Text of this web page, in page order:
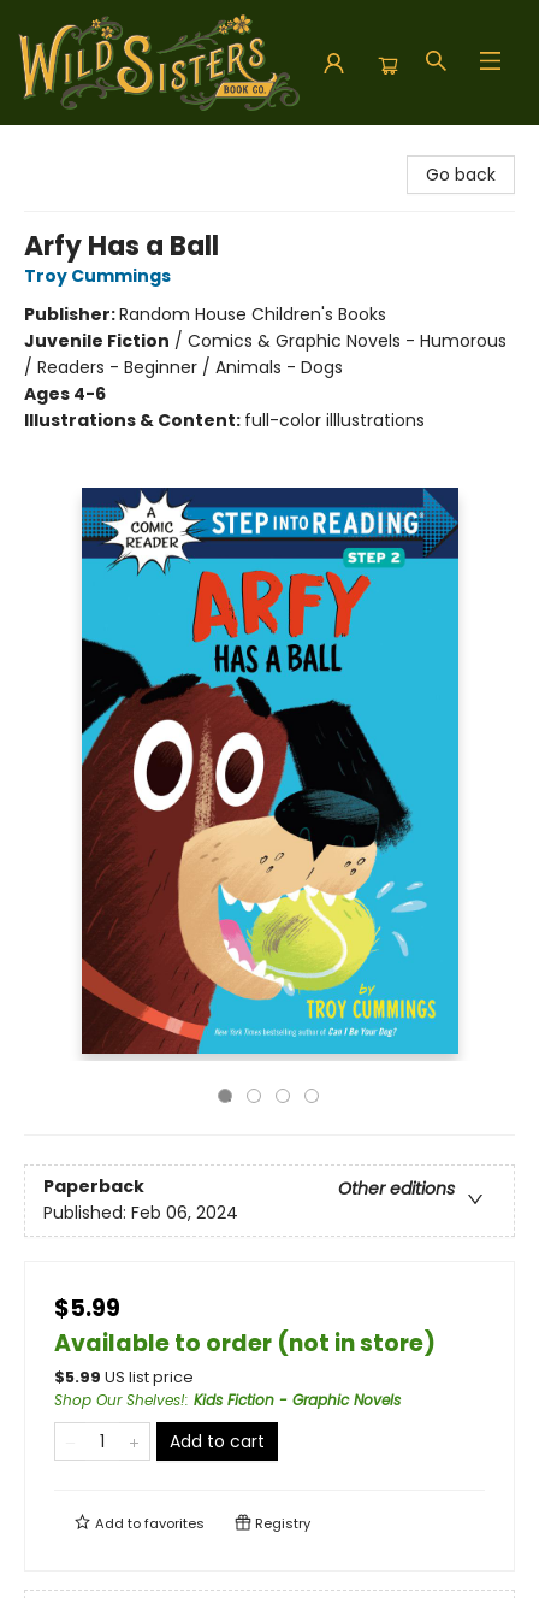
Go back
Arfy Has a Ball
Troy Cummings
Publisher:Random House Children's Books
Juvenile Fiction / Comics & Graphic Novels - Humorous
/ Readers - Beginner / Animals - Dogs
Ages 4-6
Illustrations & Content: full-color illlustrations
Paperback
Other editions
Published: Feb 06, 2024
$5.99
Available to order (not in store)
$5.99 US list price
Shop Our Shelves!: Kids Fiction - Graphic Novels
Add to cart
Add tofavorites Registry